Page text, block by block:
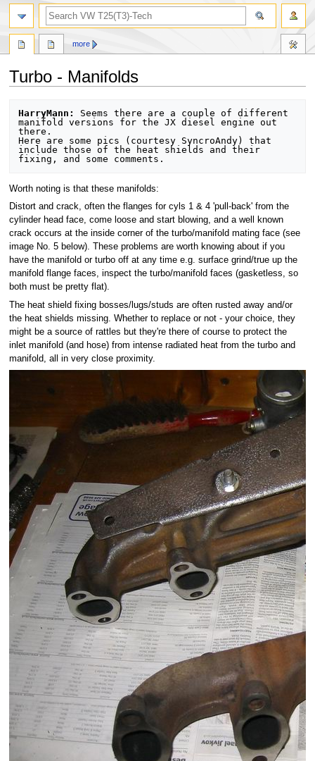
Turbo - Manifolds
navigation
search
HarryMann:
Seems there are a couple of different
manifold versions for the JX diesel engine out
there.
Here are some pics (courtesy SyncroAndy) that
include those of the heat shields and their
Worth noting is that these manifolds:
Distort and crack, often the flanges for cyls 1 & 4 'pull-back' from the
cylinder head face, come loose and start blowing, and a well known
crack occurs at the inside corner of the turbo/manifold mating face (see
image No. 5 below). These problems are worth knowing about if you
have the manifold or turbo off at any time e.g. surface grind/true up the
manifold flange faces, inspect the turbo/manifold faces (gasketless, so
both must be pretty flat).
The heat shield fixing bosses/lugs/studs are often rusted away and/or
the heat shields missing. Whether to replace or not - your choice, they
might be a source of rattles but they're there of course to protect the
inlet manifold (and hose) from intense radiated heat from the turbo and
manifold, all in very close proximity.
more
search